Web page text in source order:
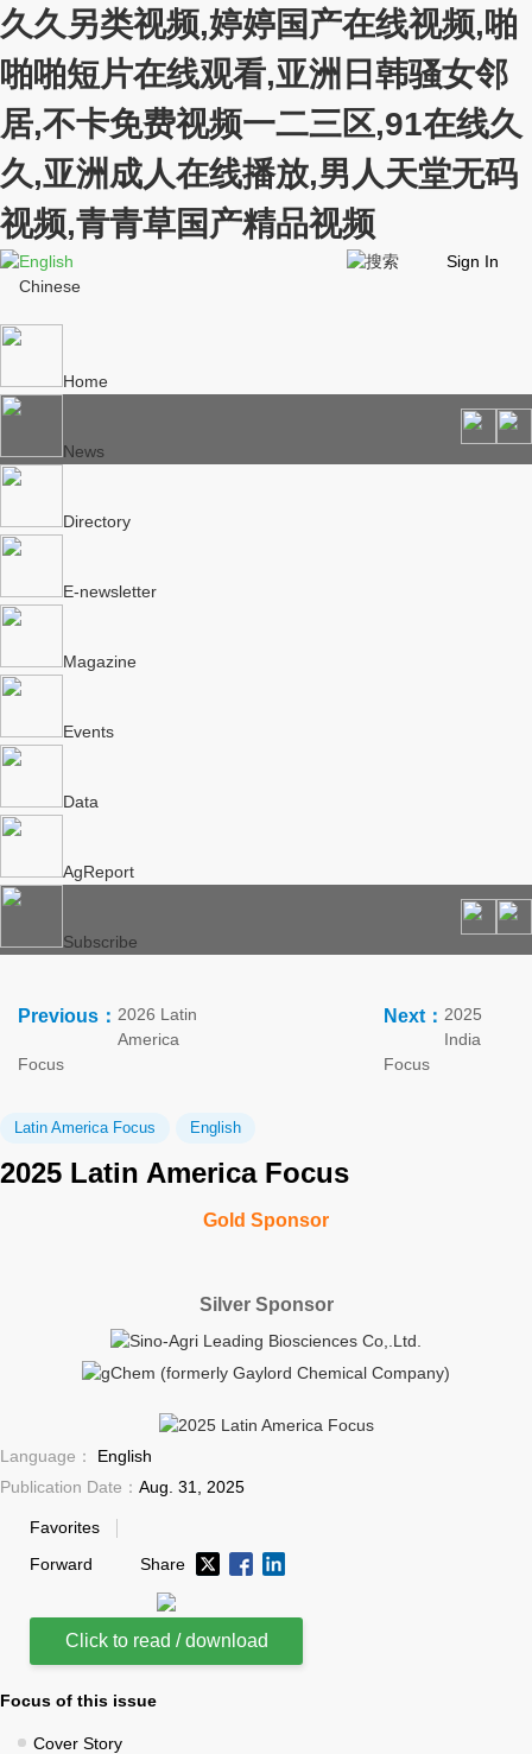
久久另类视频,婷婷国产在线视频,啪
啪啪短片在线观看,亚洲日韩骚女邻
居,不卡免费视频一二三区,91在线久
久,亚洲成人在线播放,男人天堂无码
视频,青青草国产精品视频
English
Chinese
Sign In
Home
News
Directory
E-newsletter
Magazine
Events
Data
AgReport
Subscribe
Previous： 2026 Latin
America
Focus
Next： 2025
India
Focus
Latin America Focus English
2025 Latin America Focus
Gold Sponsor
Silver Sponsor
Language：
English
Publication Date： Aug. 31, 2025
Favorites
Forward
Share
Click to read / download
Focus of this issue
Cover Story